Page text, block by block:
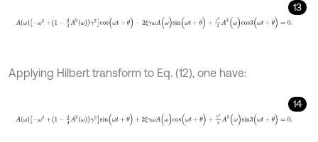
13
A ω- ω + 3 4A2 ω 2 s( ω t θ)- 2 ξ γ A( )s in( ω +θ γ2 A3(
Applying Hilbert transform to Eq. (12), one have:
14
A ω- ω + 3 4A2 ω γ 2 (ω t+ )+ 2 ω (ω c os( ω t +θ γ2 A3(